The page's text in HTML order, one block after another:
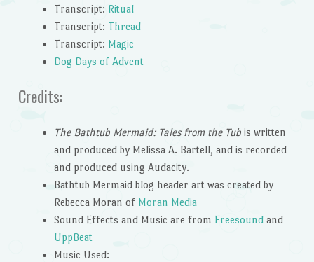
Transcript: Ritual
Transcript: Thread
Transcript: Magic
Dog Days of Advent
Credits:
The Bathtub Mermaid: Tales from the Tubis written
and produced by Melissa A. Bartell, and is recorded
and produced using Audacity.
Bathtub Mermaid blog header art was created by
Rebecca Moran of Moran Media
Sound Effects and Music are from Freesoundand
UppBeat
Music Used: